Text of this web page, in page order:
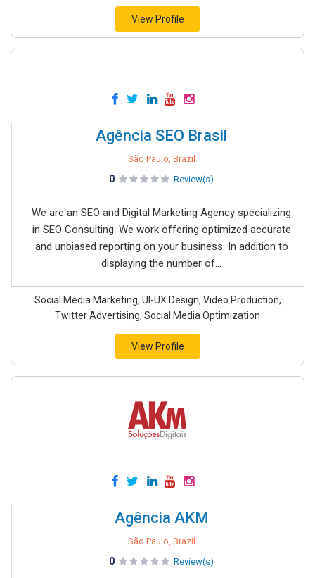
View Profile
Agência SEO Brasil
São Paulo, Brazil
0 Review(s)
We are an SEO and Digital Marketing Agency specializing
in SEO Consulting. We work offering optimized accurate
and unbiased reporting on your business. In addition to
displaying the number of...
Social Media Marketing, UI-UX Design, Video Production,
Twitter Advertising, Social Media Optimization
View Profile
Agência AKM
São Paulo, Brazil
0 Review(s)